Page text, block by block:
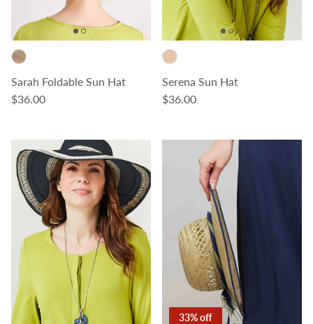
Sarah Foldable Sun Hat
Regular price
$36.00
Serena Sun Hat
Regular price
$36.00
33% off